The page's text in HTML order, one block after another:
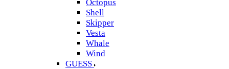
Octopus
Shell
Skipper
Vesta
Whale
Wind
GUESS